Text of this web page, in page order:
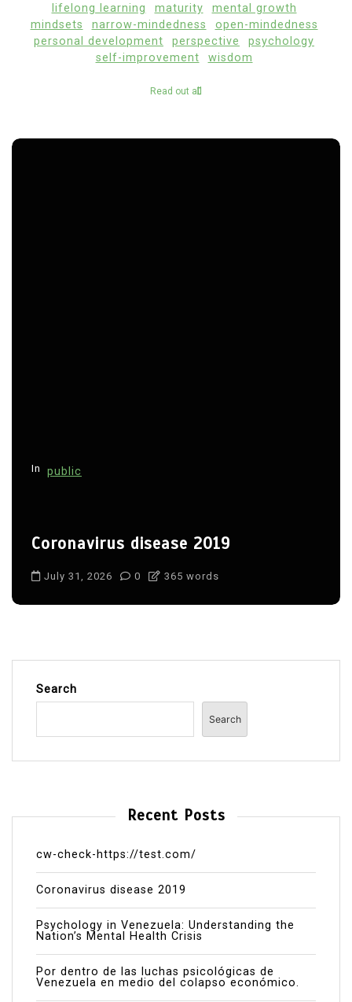
lifelong learning
maturity
mental growth
mindsets
narrow-mindedness
open-mindedness
personal development
perspective
psychology
self-improvement
wisdom
Read out all
In public
Coronavirus disease 2019
July 31, 2026 0 365 words
Search
Search
Recent Posts
cw-check-https://test.com/
Coronavirus disease 2019
Psychology in Venezuela: Understanding the
Nation’s Mental Health Crisis
Por dentro de las luchas psicológicas de
Venezuela en medio del colapso económico.